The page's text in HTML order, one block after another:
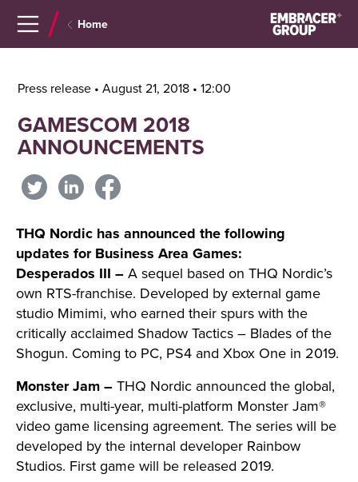
Home
Press release • August 21, 2018 • 12:00
GAMESCOM 2018
ANNOUNCEMENTS
THQ Nordic has announced the following
updates for Business Area Games:
Desperados III –A sequel based on THQ Nordic’s
own RTS-franchise. Developed by external game
studio Mimimi, who earned their spurs with the
critically acclaimed Shadow Tactics – Blades of the
Shogun. Coming to PC, PS4 and Xbox One in 2019.
Monster Jam –THQ Nordic announced the global,
exclusive, multi-year, multi-platform Monster Jam®
video game licensing agreement. The series will be
developed by the internal developer Rainbow
Studios. First game will be released 2019.